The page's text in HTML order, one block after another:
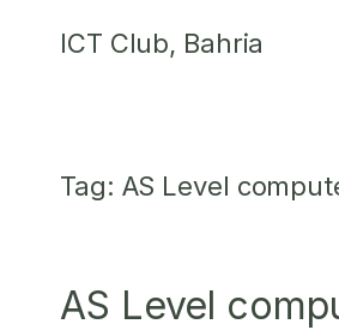
ICT Club, Bahria
Tag: AS Level
AS Level